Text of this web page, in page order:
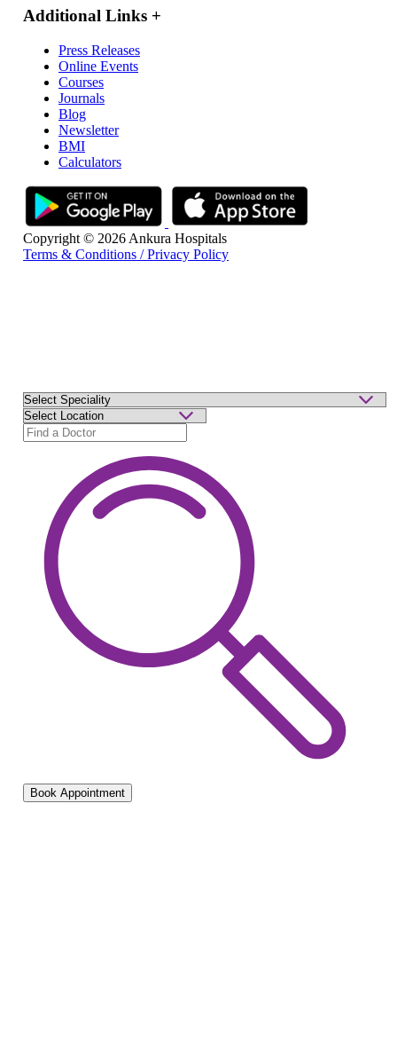
Additional Links +
Press Releases
Online Events
Courses
Journals
Blog
Newsletter
BMI
Calculators
Copyright © 2026 Ankura Hospitals
Terms & Conditions / Privacy Policy
Book Appointment